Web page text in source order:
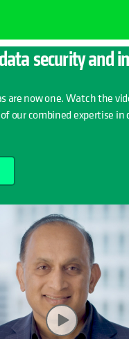
security and
are now one. Watch the
our combined expertise in